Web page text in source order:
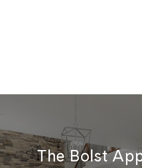
The Bolst